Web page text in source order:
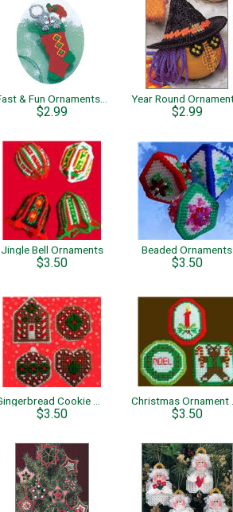
$2.99 $2.99
Jingle Bell Ornaments
$3.50
Beaded Ornaments
$3.50
$3.50 $3.50